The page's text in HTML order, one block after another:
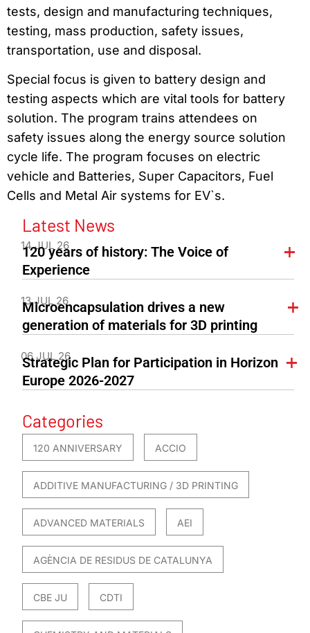
tests, design and manufacturing techniques,
testing, mass production, safety issues,
transportation, use and disposal.
Special focus is given to battery design and
testing aspects which are vital tools for battery
solution. The program trains attendees on
safety issues along the energy source solution
cycle life. The program focuses on electric
vehicle and Batteries, Super Capacitors, Fuel
Cells and Metal Air systems for EV`s.
Latest News
14 JUL 26
120 years of history: The Voice of
Experience
13 JUL 26
Microencapsulation drives a new
generation of materials for 3D printing
06 JUL 26
Strategic Plan for Participation in Horizon
Europe 2026-2027
Categories
120 ANNIVERSARY ACCIO
ADDITIVE MANUFACTURING / 3D PRINTING
ADVANCED MATERIALS AEI
AGÈNCIA DE RESIDUS DE CATALUNYA
CBE JU CDTI